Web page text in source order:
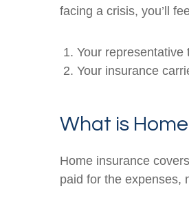
facing a crisis, you’ll
Your
Your insurance
What is
Home insurance
paid for the expenses,